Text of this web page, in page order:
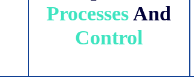
ProcessesAnd
Control